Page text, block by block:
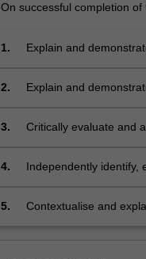
…
more
click
below.
On successful completion
1. Explain and
2. Explain and
3.
Critically evaluate and
4.
Independently identify,
5.
Contextualise and